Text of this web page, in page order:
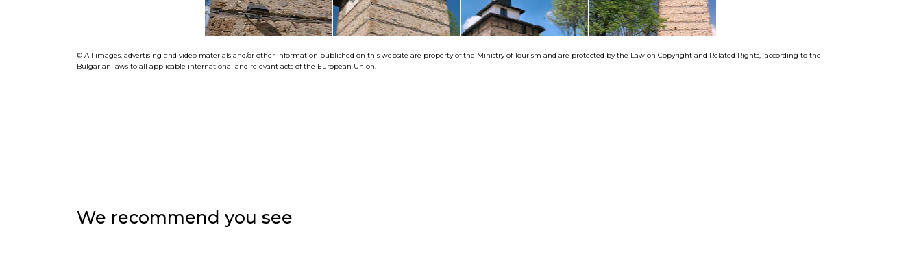
© All images, advertising and video materials and/or other information published on this website are property of the Ministry of Tourism and are protected by the Law on Copyright and Related Rights, according to the
Bulgarian laws to all applicable international and relevant acts of the European Union.
We recommend you see